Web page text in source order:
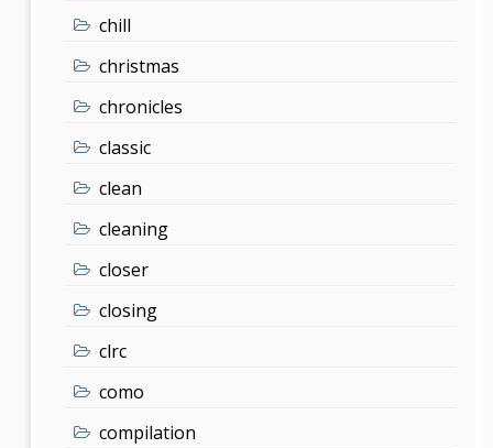
chill
christmas
chronicles
classic
clean
cleaning
closer
closing
clrc
como
compilation